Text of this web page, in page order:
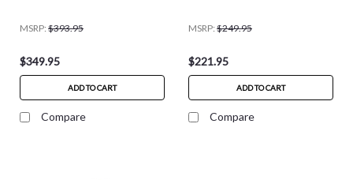
MSRP: $393.95
$349.95
ADD TO CART
Compare
MSRP: $249.95
$221.95
ADD TO CART
Compare